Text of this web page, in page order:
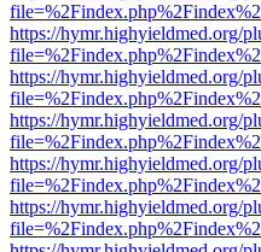
https://hymr.highyieldmed.org/
https://hymr.highyieldmed.org/
https://hymr.highyieldmed.org/
https://hymr.highyieldmed.org/
https://hymr.highyieldmed.org/